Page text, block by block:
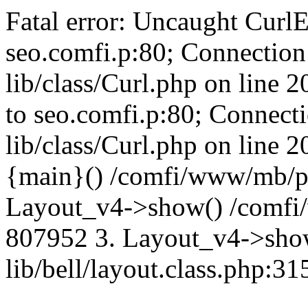
Fatal error: Uncaught
seo.comfi.p:80;
lib/class/Curl.php on line
to seo.comfi.p:80;
lib/class/Curl.php on line
{main}() /comfi/www/mb/
Layout_v4->show() /
807952 3. Layout_v4-
lib/bell/